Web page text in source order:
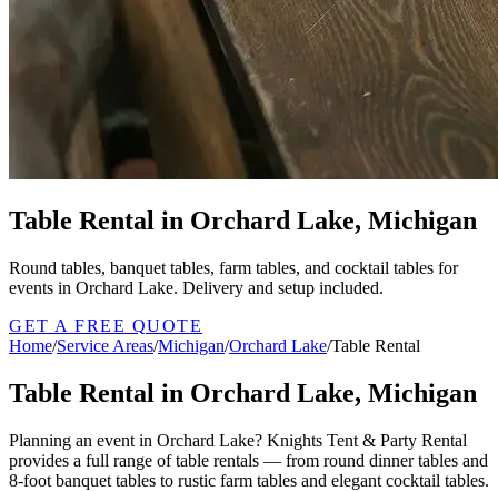
Table Rental in Orchard Lake, Michigan
Round tables, banquet tables, farm tables, and cocktail tables for
events in Orchard Lake. Delivery and setup included.
GET A FREE QUOTE
Home/Service Areas/Michigan/Orchard Lake/Table Rental
Table Rental in Orchard Lake, Michigan
Planning an event in Orchard Lake? Knights Tent & Party Rental
provides a full range of table rentals — from round dinner tables and
8-foot banquet tables to rustic farm tables and elegant cocktail tables.